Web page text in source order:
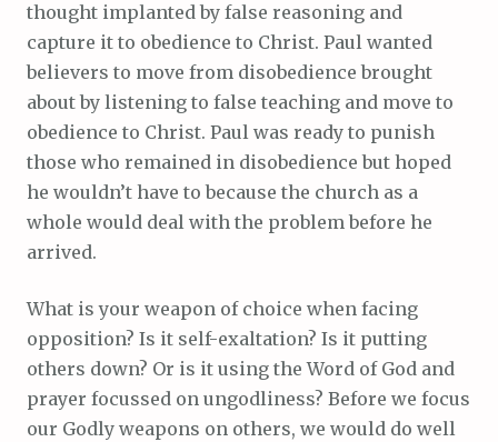
thought implanted by false reasoning and
capture it to obedience to Christ. Paul wanted
believers to move from disobedience brought
about by listening to false teaching and move to
obedience to Christ. Paul was ready to punish
those who remained in disobedience but hoped
he wouldn’t have to because the church as a
whole would deal with the problem before he
arrived.
What is your weapon of choice when facing
opposition? Is it self-exaltation? Is it putting
others down? Or is it using the Word of God and
prayer focussed on ungodliness? Before we focus
our Godly weapons on others, we would do well